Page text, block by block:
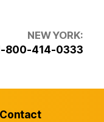
NEW YORK:
800-414-0333
Contact